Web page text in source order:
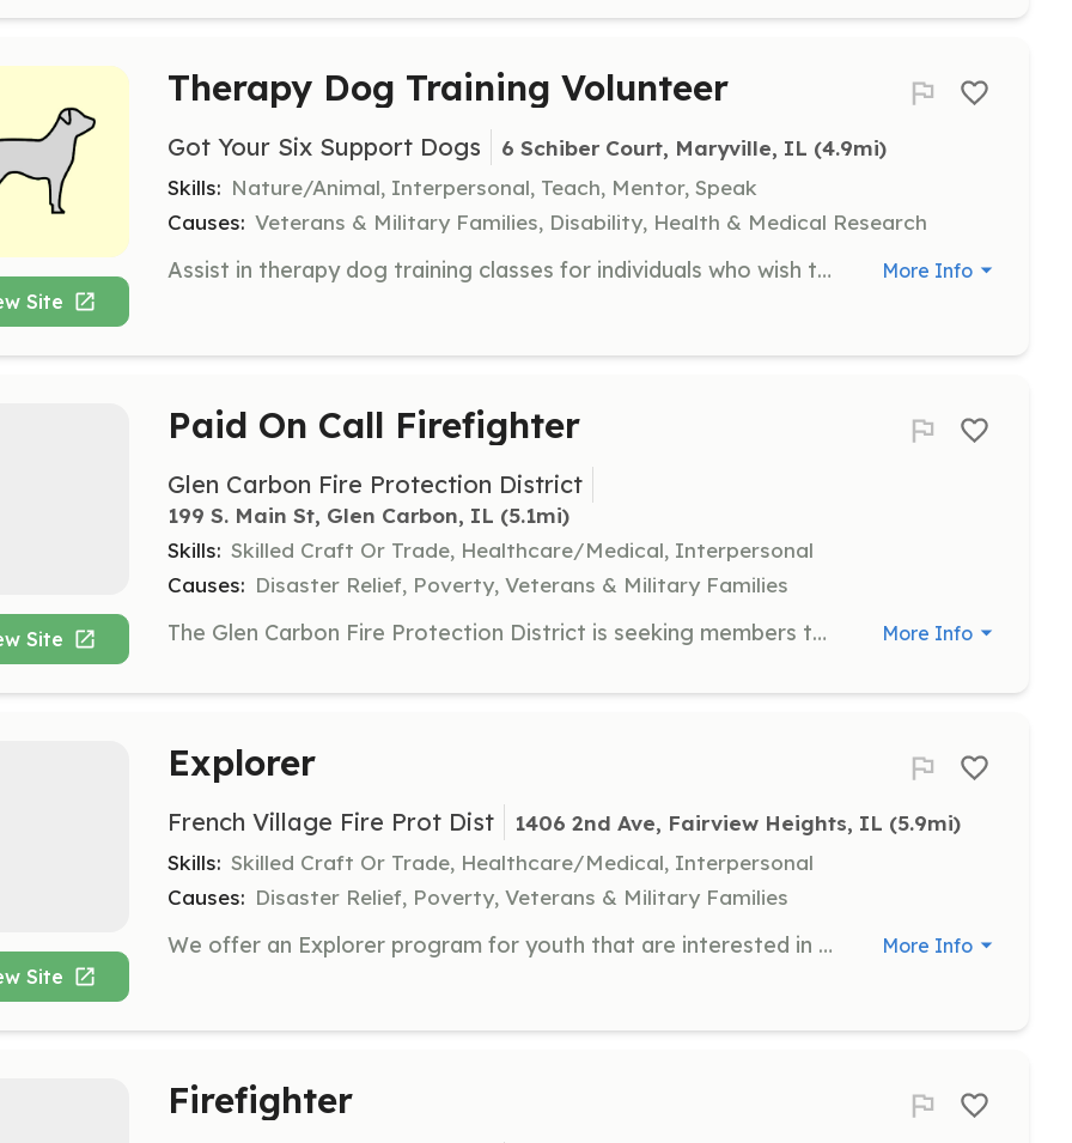
Site
Therapy Dog Training Volunteer
Got Your Six Support Dogs 6 Schiber Court, Maryville, IL (4.9mi)
Skills: Nature/Animal, Interpersonal, Teach, Mentor, Speak
Causes: Veterans & Military Families, Disability, Health & Medical Research
Assist in therapy dog training classes for individuals who wish to volunteer in their community with their dogs. Volunteers will help train dogs to offer comfort in various settings such as nursing homes, hospitals, and libraries. More Info
Site
Paid On Call Firefighter
Glen Carbon Fire Protection District
199 S. Main St, Glen Carbon, IL (5.1mi)
Skills: Skilled Craft Or Trade, Healthcare/Medical, Interpersonal
Causes: Disaster Relief, Poverty, Veterans & Military Families
The Glen Carbon Fire Protection District is seeking members to serve as Paid-on-Call Firefighters for the District. | Requirements: Residency must be within 4 miles of either Fire Station. | Categories: Firefighter More Info
Site
Explorer
French Village Fire Prot Dist 1406 2nd Ave, Fairview Heights, IL (5.9mi)
Skills: Skilled Craft Or Trade, Healthcare/Medical, Interpersonal
Causes: Disaster Relief, Poverty, Veterans & Military Families
We offer an Explorer program for youth that are interested in becoming firefighters. The program is designed for teenagers ages 14-18 who wish to learn about fighting fire, responding to various emergencies, and those who want to help the community. Fire service Explorers are trained alongside firefighters and officers gaining them the knowledge and experience they need when its time to become a firefighter, Explorers can also show solid volunteerism on college applications. Becoming an Explorer is a great way to make new friends, be part of something bigger, and have a feeling of belonging. | Requirements: Ages 14-18 Freshman in high school Maintain a "C" avarage Have parental consent | Categories: Other More Info
Firefighter